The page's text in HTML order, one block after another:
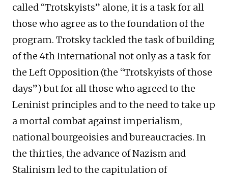
called “Trotskyists” alone, it is a task for all
those who agree as to the foundation of the
program. Trotsky tackled the task of building
of the 4th International not only as a task for
the Left Opposition (the “Trotskyists of those
days”) but for all those who agreed to the
Leninist principles and to the need to take up
a mortal combat against imperialism,
national bourgeoisies and bureaucracies. In
the thirties, the advance of Nazism and
Stalinism led to the capitulation of